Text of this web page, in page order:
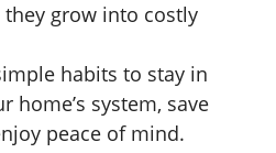
they grow into costly
habits to stay in
home’s system, save
peace of mind.